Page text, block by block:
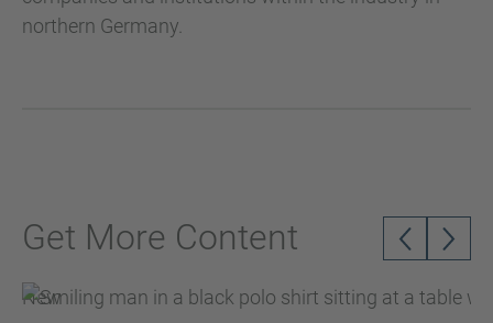
northern Germany.
Get More Content
New